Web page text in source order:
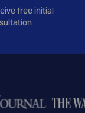
free initial